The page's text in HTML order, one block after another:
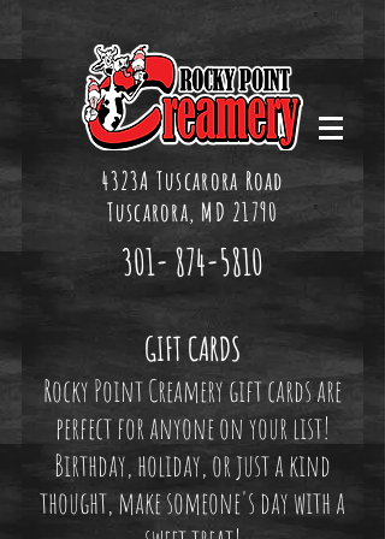
4323A Tuscarora Road
Tuscarora, MD 21790
301-874-5810
GIFT CARDS
Rocky Point Creamery gift cards are
perfect for anyone on your list!
Birthday, holiday, or just a kind
thought, make someone's day with a